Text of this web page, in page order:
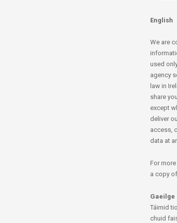
English
We are
used
agency
law in
share
except
deliver
access,
data at
For
a copy
Gaeilge
Táimid
chuid